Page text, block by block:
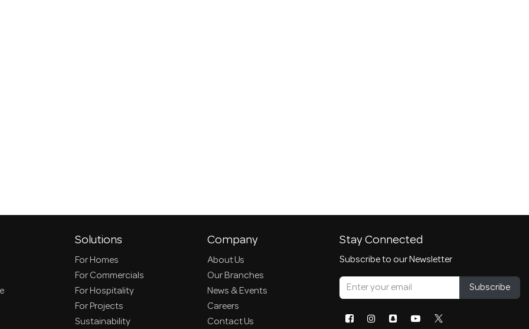
Solutions
For Homes
For Commercials
For Hospitality
For Projects
Sustainability
Company
About Us
Our Branches
News & Events
Careers
Contact Us
Stay Connected
Subscribe to our Newsletter
Subscribe